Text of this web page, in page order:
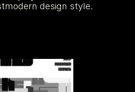
design style.